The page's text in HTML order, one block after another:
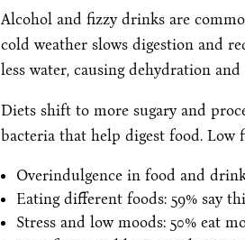
Alcohol and fizzy drinks are
cold weather slows digestion and
less water, causing dehydration
Diets shift to more sugary and
bacteria that help digest food. Low
Overindulgence in food and
Eating different foods: 59% say
Stress and low moods: 50% eat